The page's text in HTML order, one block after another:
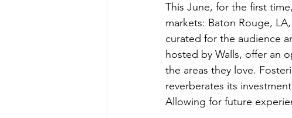
This June, for the first
markets: Baton Rouge,
curated for the audience
hosted by Walls, offer an
the areas they love.
reverberates its
Allowing for future